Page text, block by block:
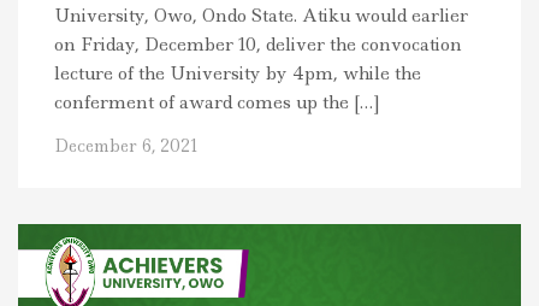
University, Owo, Ondo State. Atiku would earlier
on Friday, December 10, deliver the convocation
lecture of the University by 4pm, while the
conferment of award comes up the […]
December 6, 2021